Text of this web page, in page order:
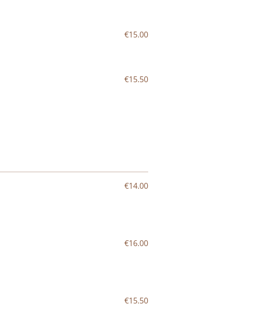
€15.00
€15.50
€14.00
€16.00
€15.50